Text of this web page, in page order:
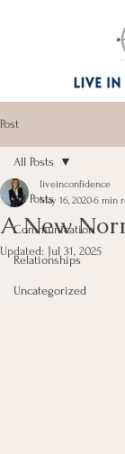
Post
All Posts
Communication
Relationships
Uncategorized
All Posts
A New
liveinconfidence
May 16, 20206 min
Updated: Jul 31, 2025